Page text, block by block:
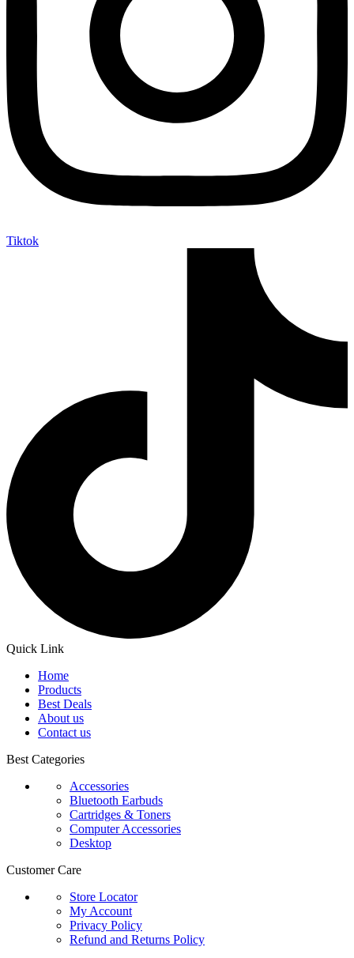
Tiktok
Quick Link
Home
Products
Best Deals
About us
Contact us
Best Categories
Accessories
Bluetooth Earbuds
Cartridges & Toners
Computer Accessories
Desktop
Customer Care
Store Locator
My Account
Privacy Policy
Refund and Returns Policy